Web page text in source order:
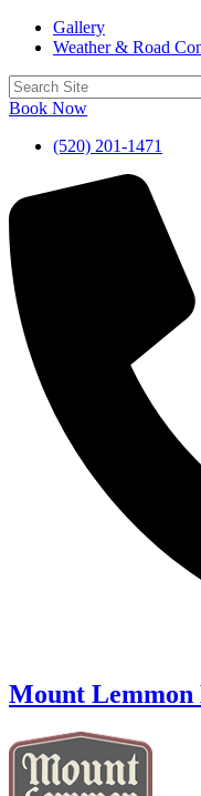
Gallery
Weather & Road
Book Now
(520) 201-1471
Mount Lemmon